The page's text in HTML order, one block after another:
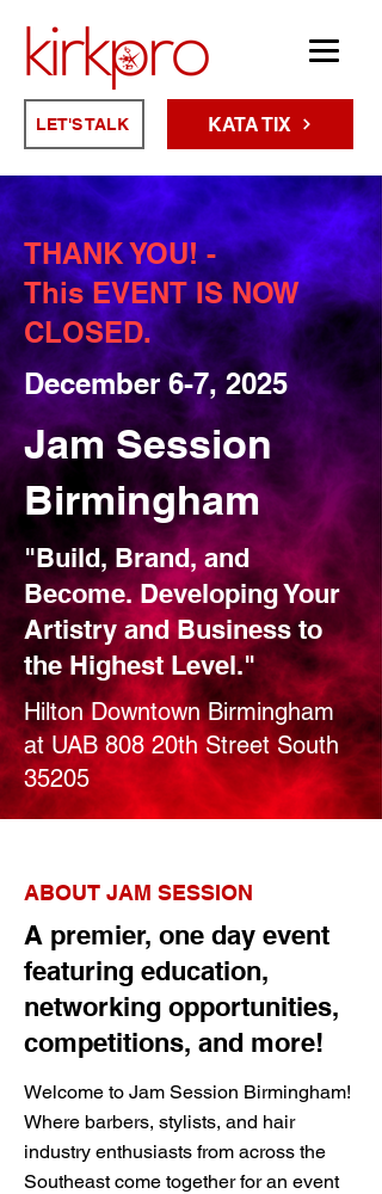
KATA TIX
LET'S TALK
THANK YOU! -
This EVENT IS NOW
CLOSED.
December 6-7, 2025
Jam Session
Birmingham
"Build, Brand, and
Become. Developing Your
Artistry and Business to
the Highest Level."
Hilton Downtown Birmingham
at UAB 808 20th Street South
35205
ABOUT JAM SESSION
A premier, one day event
featuring education,
networking opportunities,
competitions, and more!
Welcome to Jam Session Birmingham!
Where barbers, stylists, and hair
industry enthusiasts from across the
Southeast come together for an event